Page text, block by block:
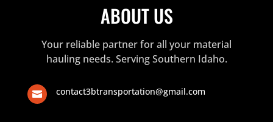
ABOUT US
Your reliable partner for all your material
hauling needs. Serving Southern Idaho.
 contact3btransportation@gmail.com